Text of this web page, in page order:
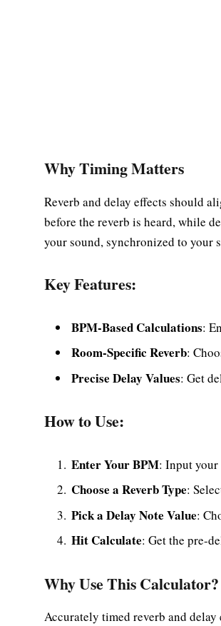
Why Timing Matters
Reverb and delay effects should
before the reverb is heard, while
your sound, synchronized to your
Key Features:
BPM-Based Calculations:
Room-Specific Reverb:
Precise Delay Values: Get
How to Use:
Enter Your BPM: Input your
Choose a Reverb Type:
Pick a Delay Note Value:
Hit Calculate: Get the pre-
Why Use This Calculator?
Accurately timed reverb and